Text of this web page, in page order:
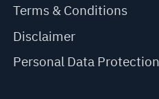
Terms & Conditions
Disclaimer
Personal Data Protection